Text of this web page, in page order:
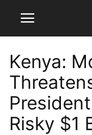
Kenya:
Risky $1